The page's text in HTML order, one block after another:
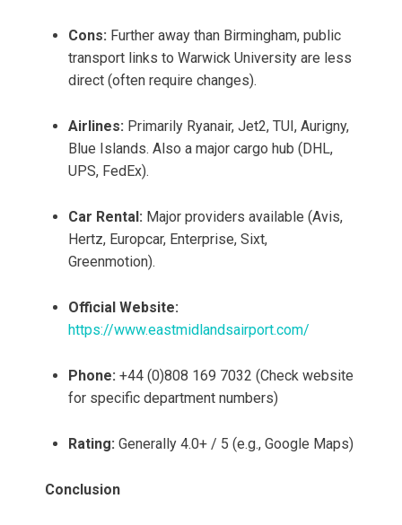
Cons: Further away than Birmingham, public
transport links to Warwick University are less
direct (often require changes).
Airlines: Primarily Ryanair, Jet2, TUI, Aurigny,
Blue Islands. Also a major cargo hub (DHL,
UPS, FedEx).
Car Rental: Major providers available (Avis,
Hertz, Europcar, Enterprise, Sixt,
Greenmotion).
Official Website:
https://www.eastmidlandsairport.com/
Phone: +44 (0)808 169 7032 (Check website
for specific department numbers)
Rating: Generally 4.0+ / 5 (e.g., Google Maps)
Conclusion